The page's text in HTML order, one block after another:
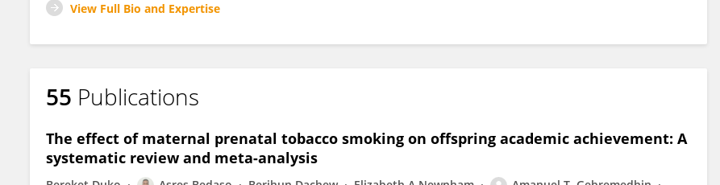
View Full Bio and Expertise
55 Publications
The effect of maternal prenatal tobacco smoking on offspring academic achievement: A
systematic review and meta-analysis